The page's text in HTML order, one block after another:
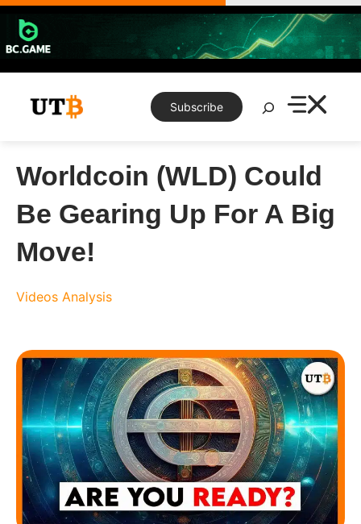
Skip
content
Subscribe
Search
Worldcoin (WLD) Could
Be Gearing Up For A Big
Move!
Videos Analysis